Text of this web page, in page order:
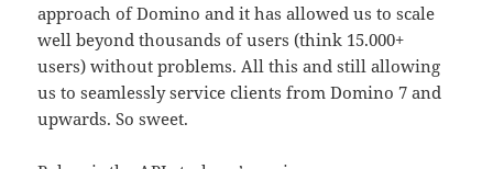
approach of Domino and it has allowed us to scale
well beyond thousands of users (think 15.000+
users) without problems. All this and still allowing
us to seamlessly service clients from Domino 7 and
upwards. So sweet.